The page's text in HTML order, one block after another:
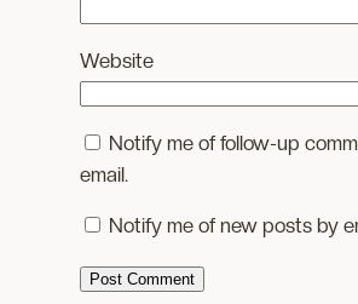
Website
Notify me of follow-up
email.
Notify me of new posts by